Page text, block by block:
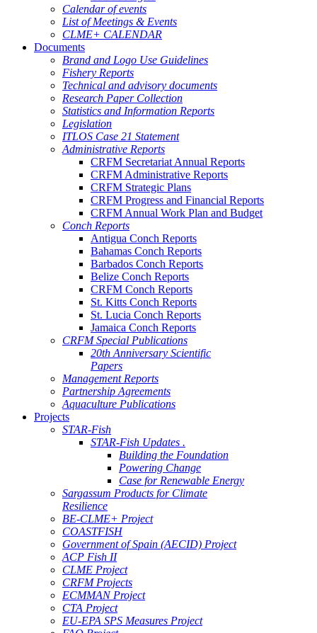
Calendar of events
List of Meetings & Events
CLME+ CALENDAR
Documents
Brand and Logo Use Guidelines
Fishery Reports
Technical and advisory documents
Research Paper Collection
Statistics and Information Reports
Legislation
ITLOS Case 21 Statement
Administrative Reports
CRFM Secretariat Annual Reports
CRFM Administrative Reports
CRFM Strategic Plans
CRFM Progress and Financial Reports
CRFM Annual Work Plan and Budget
Conch Reports
Antigua Conch Reports
Bahamas Conch Reports
Barbados Conch Reports
Belize Conch Reports
CRFM Conch Reports
St. Kitts Conch Reports
St. Lucia Conch Reports
Jamaica Conch Reports
CRFM Special Publications
20th Anniversary Scientific
Papers
Management Reports
Partnership Agreements
Aquaculture Publications
Projects
STAR-Fish
STAR-Fish Updates .
Building the Foundation
Powering Change
Case for Renewable Energy
Sargassum Products for Climate
Resilience
BE-CLME+ Project
COASTFISH
Government of Spain (AECID) Project
ACP Fish II
CLME Project
CRFM Projects
ECMMAN Project
CTA Project
EU-EPA SPS Measures Project